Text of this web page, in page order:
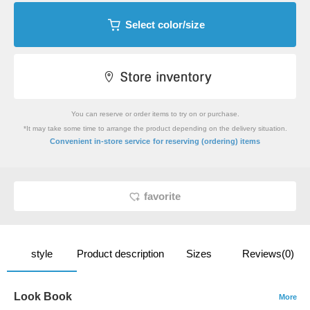
Select color/size
You can reserve or order items to try on or purchase.
*It may take some time to arrange the product depending on the delivery situation.
Convenient in-store service for reserving (ordering) items
favorite
style Product description Sizes Reviews(0)
Look Book More